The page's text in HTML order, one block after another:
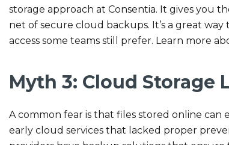
storage approach at Consentia. It gives you
net of secure cloud backups. It’s a great
access some teams still prefer. Learn more
Myth 3: Cloud Storage
A common fear is that files stored online can
early cloud services that lacked proper